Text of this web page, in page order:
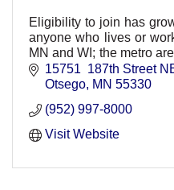
Eligibility to join has
anyone who lives or
MN and WI; the metro
Seattle-Tacoma, WA and
15751  187th Street
Otsego MN 55330
(952) 997-8000
Visit Website